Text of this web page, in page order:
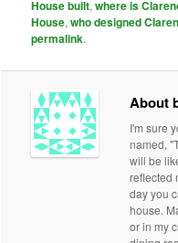
House built,where is
House,who designed
permalink.
About
I'm sure
named,
will be
reflected
day you
house.
or in my